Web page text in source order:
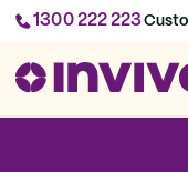
1300 222 223